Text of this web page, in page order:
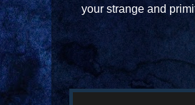
your strange and